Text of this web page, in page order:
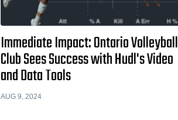
Immediate Impact: Ontario Volleyball
Club Sees Success with Hudl's Video
and Data Tools
AUG 9, 2024